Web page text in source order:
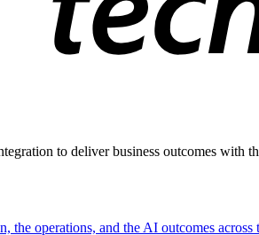
to deliver business outcomes with
the operations, and the AI outcomes across